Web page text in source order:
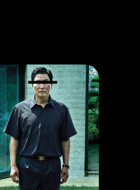
The Award-Winning Movie That You Can’t Missed